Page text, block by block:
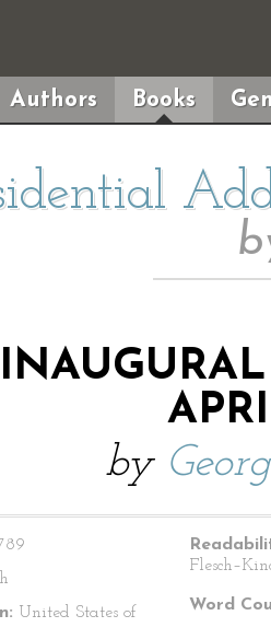
Authors Books
by
United States of
Word